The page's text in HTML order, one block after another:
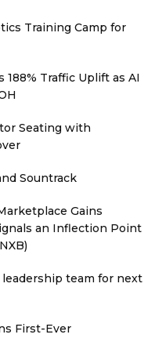
Training Camp for
Traffic Uplift as AI
Seating with
Sountrack
Gains
an Inflection Point
leadership team for next
First-Ever